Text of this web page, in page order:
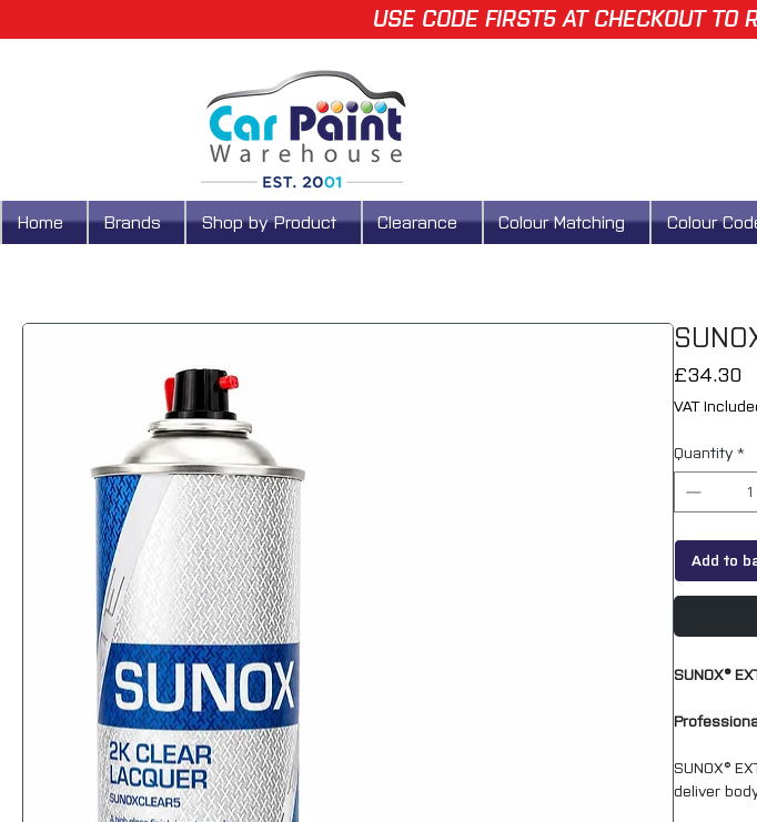
USE CODE FIRST5 AT CHECKOUT TO
Home Brands Shop by Product Clearance Colour Matching Colour
£34.30
VAT
Quantity *
Add to
SUNOX®
SUNOX®
deliver